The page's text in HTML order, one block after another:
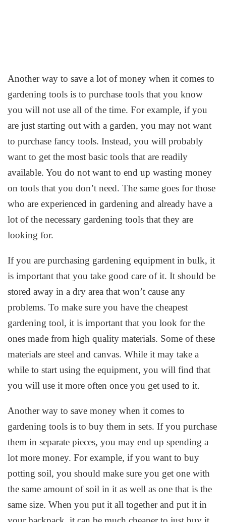
Another way to save a lot of money when it comes to
gardening tools is to purchase tools that you know
you will not use all of the time. For example, if you
are just starting out with a garden, you may not want
to purchase fancy tools. Instead, you will probably
want to get the most basic tools that are readily
available. You do not want to end up wasting money
on tools that you don’t need. The same goes for those
who are experienced in gardening and already have a
lot of the necessary gardening tools that they are
looking for.
If you are purchasing gardening equipment in bulk, it
is important that you take good care of it. It should be
stored away in a dry area that won’t cause any
problems. To make sure you have the cheapest
gardening tool, it is important that you look for the
ones made from high quality materials. Some of these
materials are steel and canvas. While it may take a
while to start using the equipment, you will find that
you will use it more often once you get used to it.
Another way to save money when it comes to
gardening tools is to buy them in sets. If you purchase
them in separate pieces, you may end up spending a
lot more money. For example, if you want to buy
potting soil, you should make sure you get one with
the same amount of soil in it as well as one that is the
same size. When you put it all together and put it in